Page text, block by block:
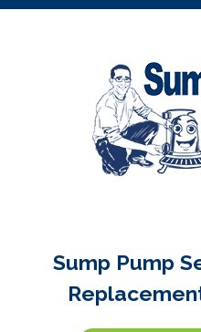
Sump Pump